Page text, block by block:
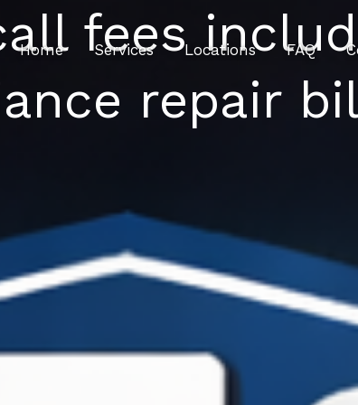
Home Services Locations FAQ
fees
repair